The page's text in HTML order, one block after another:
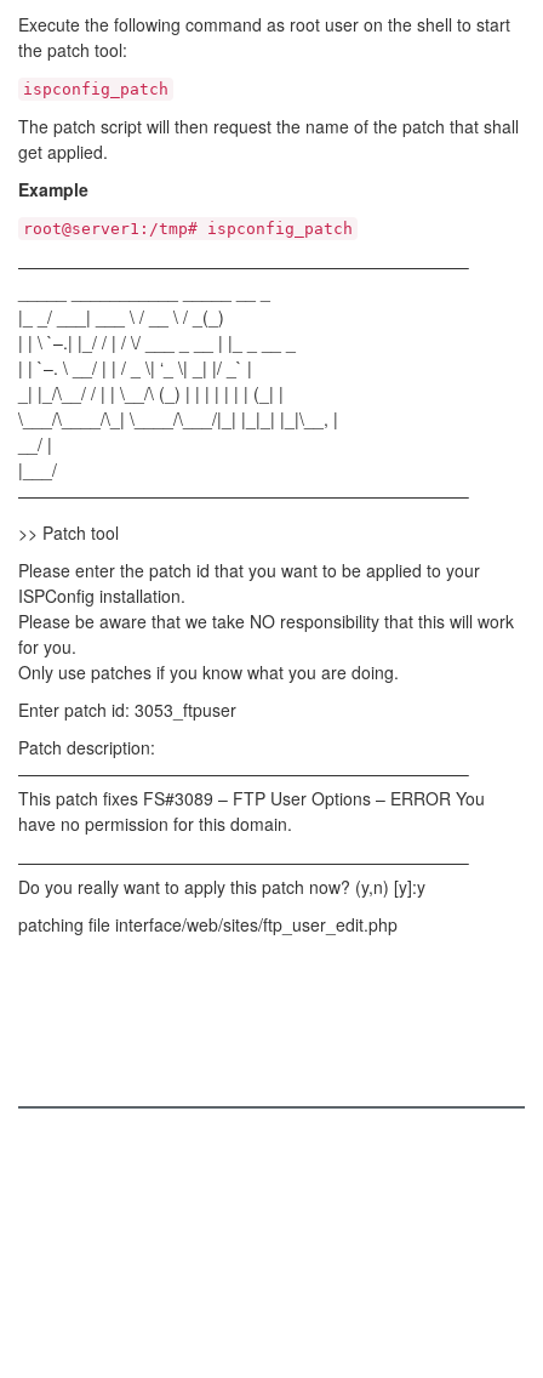
Execute the following command as root user on the shell to start
the patch tool:
ispconfig_patch
The patch script will then request the name of the patch that shall
get applied.
Example
root@server1:/tmp# ispconfig_patch
——————————————————————————–
|_ _/ ___| ___ \ / __ \ / _(_)
| | \ `–.| |_/ / | / \/ ___ _ __ | |_ _ __ _
| | `–. \ __/ | | / _ \| ‘_ \| _| |/ _` |
_| |_/\__/ / | | \__/\ (_) | | | | | | | (_| |
\___/\____/\_| \____/\___/|_| |_|_| |_|\__, |
__/ |
|___/
——————————————————————————–
>> Patch tool
Please enter the patch id that you want to be applied to your
ISPConfig installation.
Please be aware that we take NO responsibility that this will work
for you.
Only use patches if you know what you are doing.
Enter patch id: 3053_ftpuser
Patch description:
——————————————————————————–
This patch fixes FS#3089 – FTP User Options – ERROR You
have no permission for this domain.
——————————————————————————–
Do you really want to apply this patch now? (y,n) [y]:y
patching file interface/web/sites/ftp_user_edit.php